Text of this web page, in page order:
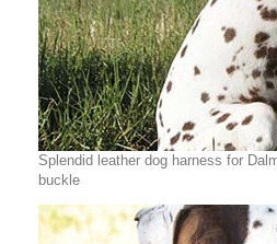
Splendid leather dog harness for
buckle